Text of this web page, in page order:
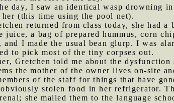
day, I saw an identical wasp drowning
her (this time using the pool net).
returned from class today, she had
juice, a bag of prepared hummus, corn
and I made the usual bean glurp. I was
to pick most of the tiny corpses out.
Gretchen told me about the dysfunction
the mother of the owner lives on-site
of the staff for things that have
obviously stolen food in her refrigerator.
she mailed them to the language